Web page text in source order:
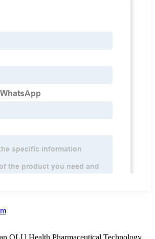
QLU Health Pharmaceutical Technology